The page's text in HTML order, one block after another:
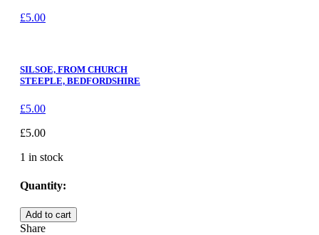
£5.00
SILSOE, FROM CHURCH
STEEPLE, BEDFORDSHIRE
£5.00
£5.00
1 in stock
Quantity:
KILMELFORD
FROM
Add to cart
Share